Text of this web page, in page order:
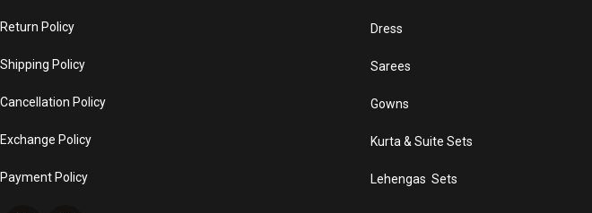
Return Policy
Shipping Policy
Cancellation Policy
Exchange Policy
Payment Policy
Dress
Sarees
Gowns
Kurta & Suite Sets
Lehengas Sets